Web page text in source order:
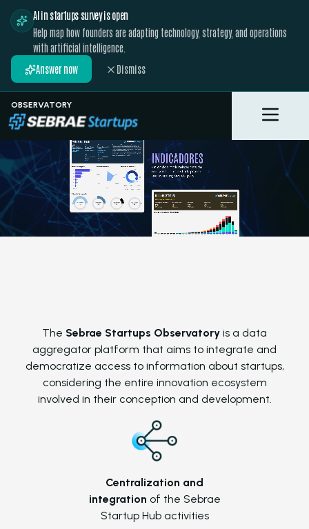
AI in startups survey is open
Help map how founders are adapting technology, strategy, and operations
with artificial intelligence.
Answer now
Dismiss
OBSERVATORY
The Sebrae Startups Observatory is a data
aggregator platform that aims to integrate and
democratize access to information about startups,
considering the entire innovation ecosystem
involved in their conception and development.
Centralization and
integration of the Sebrae
Startup Hub activities